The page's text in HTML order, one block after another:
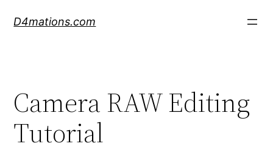
D4mations.com
Camera RAW Editing
Tutorial